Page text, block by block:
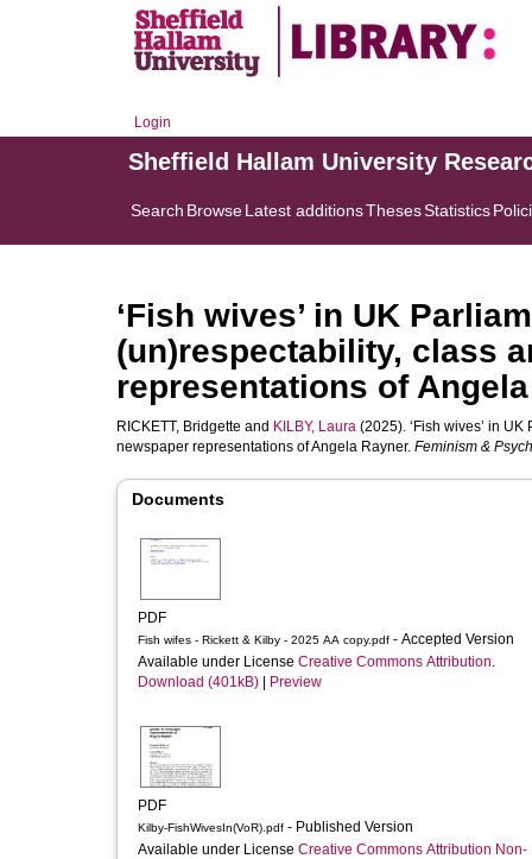
Login
Sheffield Hallam University
Search BrowseLatest additionsThesesStatistics
‘Fish wives’ in UK
(un)respectability, class
representations of
RICKETT, Bridgette and KILBY, Laura (2025). ‘Fish wives’ in
newspaper representations of Angela Rayner. Feminism &
Documents
PDF
Fish wifes - Rickett & Kilby - 2025 AA copy.pdf - Accepted Version
Available under License Creative Commons Attribution.
Download (401kB)
Preview
PDF
Kilby-FishWivesIn(VoR).pdf - Published Version
Available under License Creative Commons Attribution Non-